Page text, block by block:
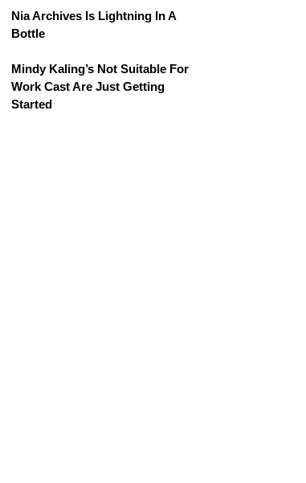
Nia Archives Is Lightning In A
Bottle
Mindy Kaling’s Not Suitable For
Work Cast Are Just Getting
Started